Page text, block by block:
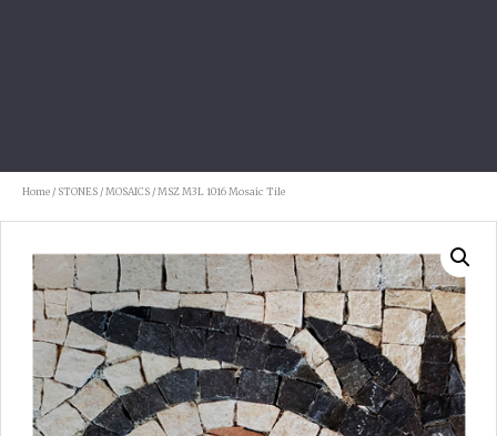
Home / STONES /MOSAICS / MSZ M3L 1016 Mosaic Tile